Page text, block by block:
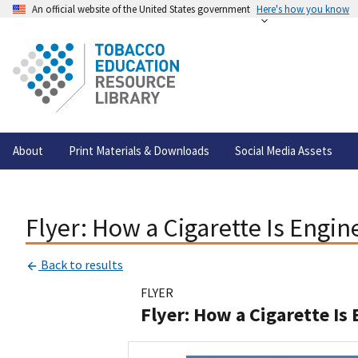
An official website of the United States government Here's how you know
About Print Materials & Downloads Social Media Assets
Flyer: How a Cigarette Is
Back to results
FLYER
Flyer: How a Cigarette Is